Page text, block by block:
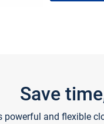
Save
powerful and flexible